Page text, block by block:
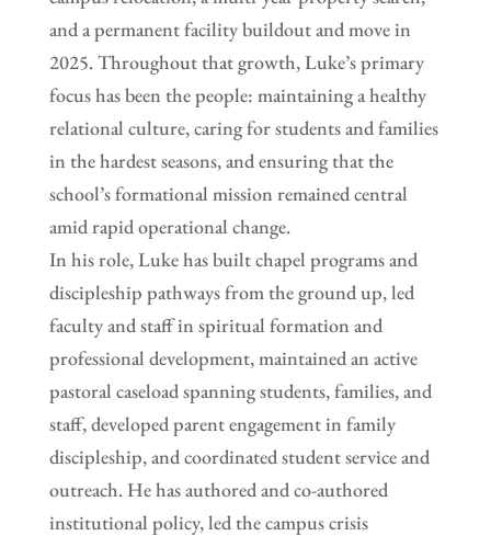
and a permanent facility buildout and move in
2025. Throughout that growth, Luke’s primary
focus has been the people: maintaining a healthy
relational culture, caring for students and families
in the hardest seasons, and ensuring that the
school’s formational mission remained central
amid rapid operational change.
In his role, Luke has built chapel programs and
discipleship pathways from the ground up, led
faculty and staff in spiritual formation and
professional development, maintained an active
pastoral caseload spanning students, families, and
staff, developed parent engagement in family
discipleship, and coordinated student service and
outreach. He has authored and co-authored
institutional policy, led the campus crisis